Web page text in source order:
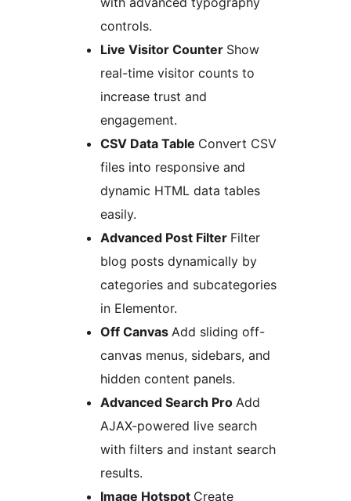
controls.
Live Visitor Counter Show
real-time visitor counts to
increase trust and
engagement.
CSV Data Table Convert CSV
files into responsive and
dynamic HTML data tables
easily.
Advanced Post Filter Filter
blog posts dynamically by
categories and subcategories
in Elementor.
Off Canvas Add sliding off-
canvas menus, sidebars, and
hidden content panels.
Advanced Search Pro Add
AJAX-powered live search
with filters and instant search
results.
Image Hotspot Create